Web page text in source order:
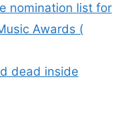
nomination list for
Awards (
dead inside